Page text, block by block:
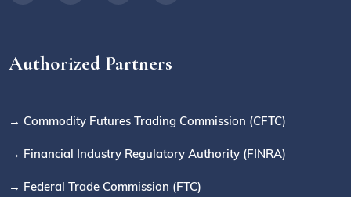
Authorized Partners
→ Commodity Futures Trading Commission (CFTC)
→ Financial Industry Regulatory Authority (FINRA)
→ Federal Trade Commission (FTC)